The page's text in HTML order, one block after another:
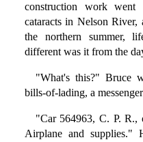
construction work
cataracts in Nelson
the northern summer,
different was it from the
"What's this?" Bruce
bills-of-lading, a
"Car 564963, C. P. R.,
Airplane and supplies."